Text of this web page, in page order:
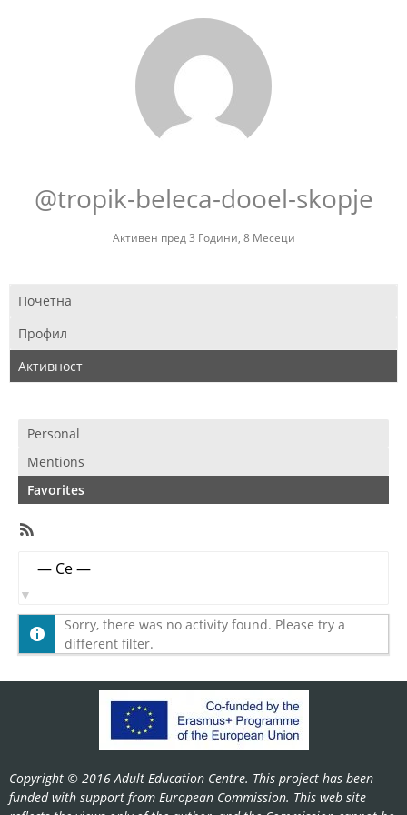
@tropik-beleca-dooel-skopje
Активен пред 3 Години, 8 Месеци
Почетна
Профил
Активност
Personal
Mentions
Favorites
Member
Activities
Show:
Sorry, there was no activity found. Please try a
different filter.
Copyright © 2016 Adult Education Centre. This project has been
funded with support from European Commission. This web site